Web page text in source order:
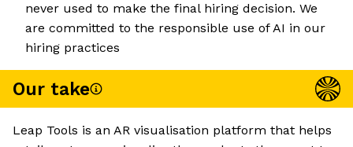
never used to make the final hiring decision. We
are committed to the responsible use of AI in our
hiring practices
Our take
Leap Tools is an AR visualisation platform that helps